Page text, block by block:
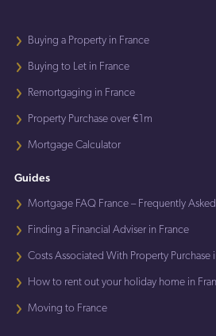
Buying a Property in France
Buying to Let in France
Remortgaging in France
Property Purchase over €1m
Mortgage Calculator
Guides
Mortgage FAQ France – Frequently
Finding a Financial Adviser in France
Costs Associated With Property Purchase
How to rent out your holiday home in
Moving to France